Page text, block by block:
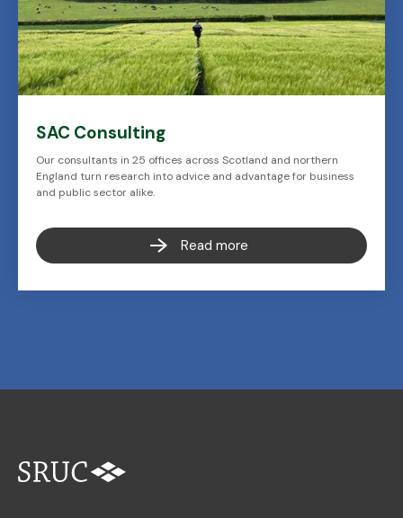
SAC Consulting
Our consultants in 25 offices across Scotland and northern
England turn research into advice and advantage for business
and public sector alike.
Read more